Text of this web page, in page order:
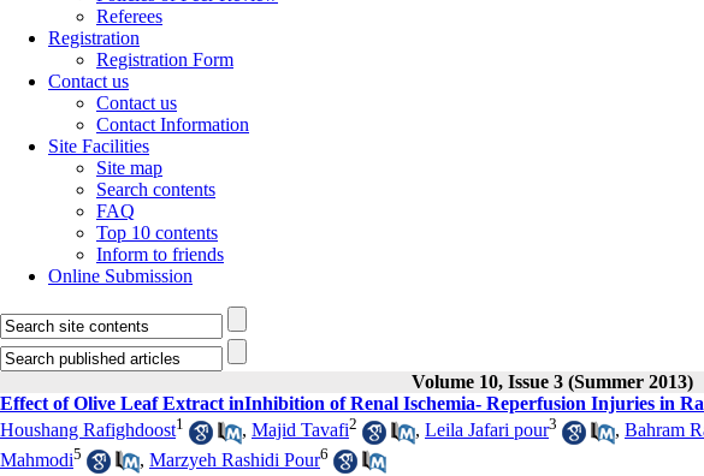
Referees
Registration
Registration Form
Contact us
Contact us
Contact Information
Site Facilities
Site map
Search contents
FAQ
Top 10 contents
Inform to friends
Online Submission
Volume 10, Issue 3 (Summer 2013)
Effect of Olive Leaf Extract inInhibition of Renal Ischemia- Reperfusion Injuries in
Houshang Rafighdoost1 , Majid Tavafi2 , Leila Jafari pour3 , Bahram
Mahmodi5 , Marzyeh Rashidi Pour6